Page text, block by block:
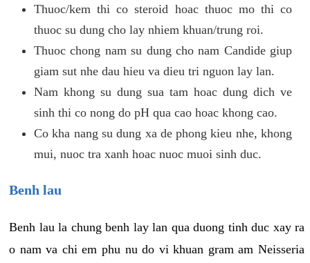
Thuoc/kem thi co steroid hoac thuoc mo thi co
thuoc su dung cho lay nhiem khuan/trung roi.
Thuoc chong nam su dung cho nam Candide giup
giam sut nhe dau hieu va dieu tri nguon lay lan.
Nam khong su dung sua tam hoac dung dich ve
sinh thi co nong do pH qua cao hoac khong cao.
Co kha nang su dung xa de phong kieu nhe, khong
mui, nuoc tra xanh hoac nuoc muoi sinh duc.
Benh lau
Benh lau la chung benh lay lan qua duong tinh duc xay ra
o nam va chi em phu nu do vi khuan gram am Neisseria